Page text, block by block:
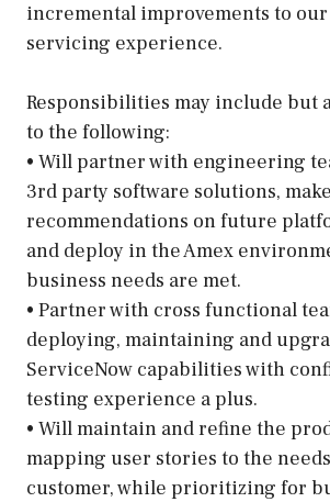
incremental improvements to
servicing experience.
Responsibilities may include but
to the following:
• Will partner with engineering
3rd party software solutions,
recommendations on future
and deploy in the Amex
business needs are met.
• Partner with cross functional
deploying, maintaining and
ServiceNow capabilities with
testing experience a plus.
• Will maintain and refine the
mapping user stories to the
customer, while prioritizing for